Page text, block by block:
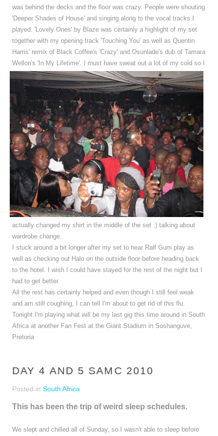
was behind the decks and the floor was crazy. People were shouting
'Deeper Shades of House' and singing along to the vocal tracks I
played. 'Lovely Ones' by Blaze was certainly a highlight of my set
together with my opening track 'Touching You' as well as Quentin
Harris' remix of Black Coffee's 'Crazy' and Osunlade's dub of Tamara
Wellon's 'In My Lifetime'.
I must have sweat out a lot of my cold so I
actually changed my shirt in the middle of the set :) talking about
wardrobe change.
I stuck around a bit longer after my set to hear Ralf Gum play as
well as checking out Halo on the outside floor before heading back
to the hotel. I wish I could have stayed for the rest of the night but I
had to get better.
All the rest has certainly helped and even though I still feel weak
and am still coughing, I can tell I'm about to get rid of this flu.
Tonight I'm playing what will be my last gig this time around in South
Africa at another Fan Fest at the Giant Stadium in Soshanguve,
Pretoria
DAY 4 AND 5 SAMC 2010
Posted in South Africa
This has been the trip of weird sleep schedules.
We slept and chilled all of Sunday, so I wasn't able to sleep before